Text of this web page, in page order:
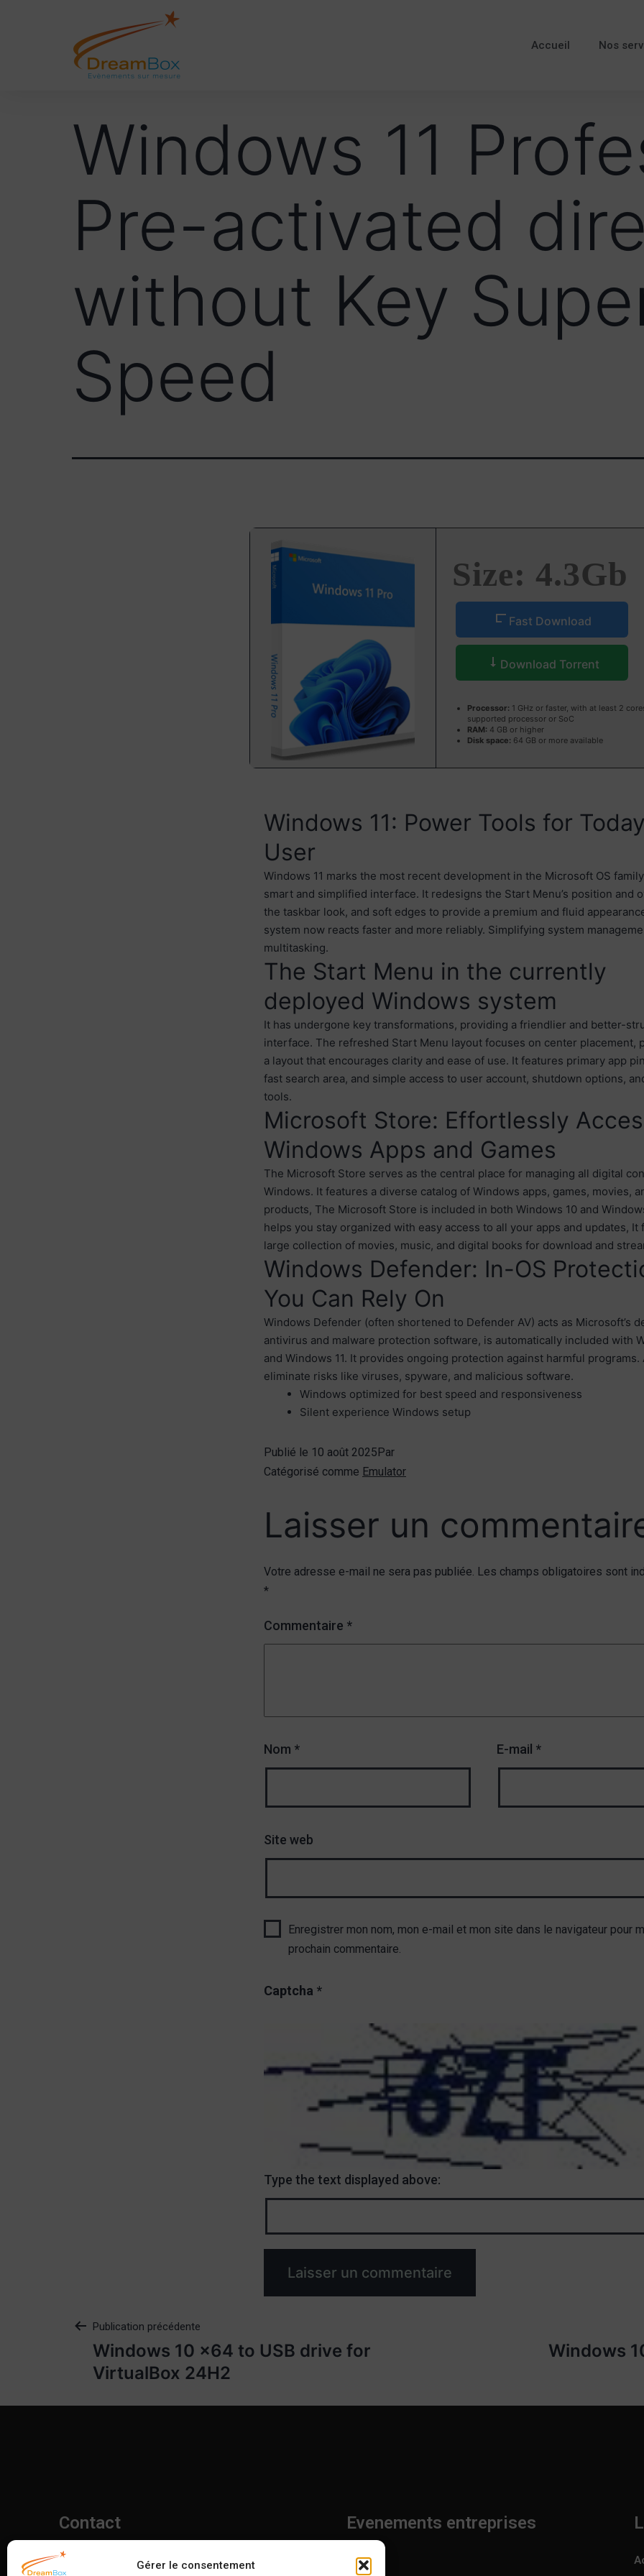
Gérer le consentement
Accueil Nos
Windows 11
Pre-activated
without Key
Speed
Size: 4.3Gb
Fast Download
Download Torrent
Processor: 1 GHz or faster, with at least 2
supported processor or SoC
RAM: 4 GB or higher
Disk space: 64 GB or more available
Windows 11: Power Tools for
User
Windows 11 marks the most recent development in the Microsoft OS
smart and simplified interface. It redesigns the Start Menu’s position and
the taskbar look, and soft edges to provide a premium and fluid
system now reacts faster and more reliably. Simplifying system
multitasking.
The Start Menu in the currently
deployed Windows system
It has undergone key transformations, providing a friendlier and better-
interface. The refreshed Start Menu layout focuses on center placement,
a layout that encourages clarity and ease of use. It features primary app
fast search area, and simple access to user account, shutdown options,
tools.
Microsoft Store: Effortlessly
Windows Apps and Games
The Microsoft Store serves as the central place for managing all digital
Windows. It features a diverse catalog of Windows apps, games, movies,
products, The Microsoft Store is included in both Windows 10 and
helps you stay organized with easy access to all your apps and updates, It
large collection of movies, music, and digital books for download and
Windows Defender: In-OS
You Can Rely On
Windows Defender (often shortened to Defender AV) acts as Microsoft’s
antivirus and malware protection software, is automatically included with
and Windows 11. It provides ongoing protection against harmful programs.
eliminate risks like viruses, spyware, and malicious software.
Windows optimized for best speed and responsiveness
Silent experience Windows setup
Publié le 10 août 2025Par
Catégorisé comme Emulator
Laisser un
Votre adresse e-mail ne sera pas publiée. Les champs obligatoires sont
*
Commentaire *
Nom * E-mail *
Site web
Enregistrer mon nom, mon e-mail et mon site dans le navigateur pour
prochain commentaire.
Captcha *
Type the text displayed above:
Publication précédente
Windows 10 x64 to USB drive for
VirtualBox 24H2
Windows
Contact Evenements entreprises